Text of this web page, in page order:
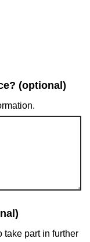
(optional)
take part in further